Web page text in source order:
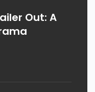
Out: A